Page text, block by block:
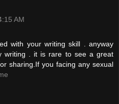
AM
with your writing skill . anyway
writing . it is rare to see a great
sharing.If you facing any sexual